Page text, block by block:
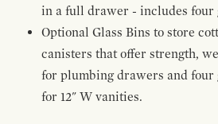
in a full drawer - includes four
Optional Glass Bins to store
canisters that offer strength,
for plumbing drawers and
for 12" W vanities.